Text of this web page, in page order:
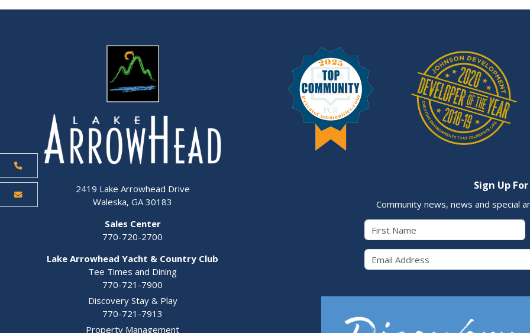
2419 Lake Arrowhead Drive
Waleska, GA 30183
Sales Center
770-720-2700
Lake Arrowhead Yacht & Country Club
Tee Times and Dining
770-721-7900
Discovery Stay & Play
770-721-7913
Property Management
Sign Up
Community news, news and special